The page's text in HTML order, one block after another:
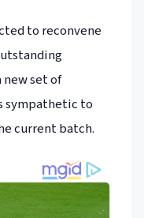
to reconvene
set of
sympathetic to
current batch.